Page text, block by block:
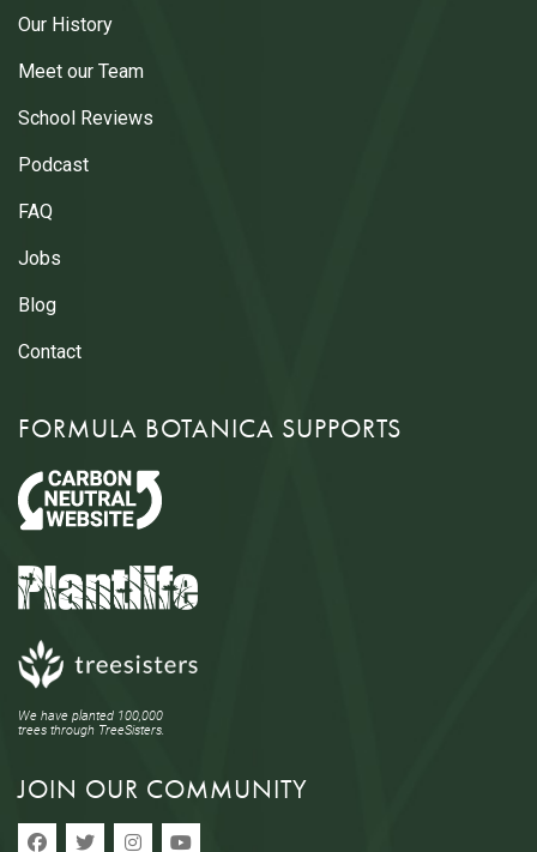
Our History
Meet our Team
School Reviews
Podcast
FAQ
Jobs
Blog
Contact
FORMULA BOTANICA SUPPORTS
We have planted 100,000
trees through TreeSisters.
JOIN OUR COMMUNITY